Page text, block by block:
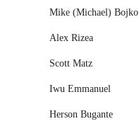
Mike (Michael) Bojko
Alex Rizea
Scott Matz
Iwu Emmanuel
Herson Bugante